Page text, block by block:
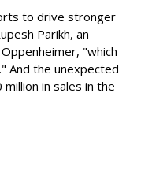
to drive stronger
Parikh, an
"which
And the unexpected
in sales in the